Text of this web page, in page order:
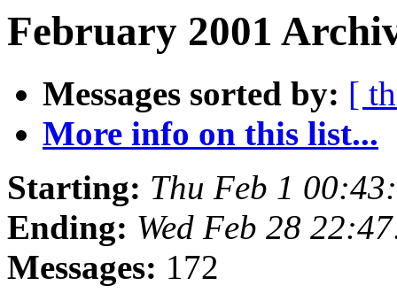
February 2001
Messages sorted by: [
More info on this list...
Starting: Thu Feb 1
Ending: Wed Feb 28
Messages: 172